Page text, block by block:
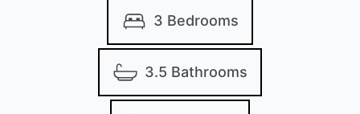
3 Bedrooms
3.5 Bathrooms